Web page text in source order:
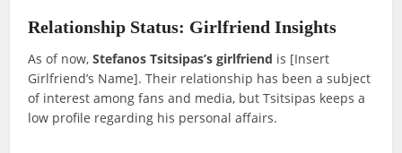
Relationship Status: Girlfriend Insights
As of now,Stefanos Tsitsipas’s girlfriend is [Insert
Girlfriend’s Name]. Their relationship has been a subject
of interest among fans and media, but Tsitsipas keeps a
low profile regarding his personal affairs.